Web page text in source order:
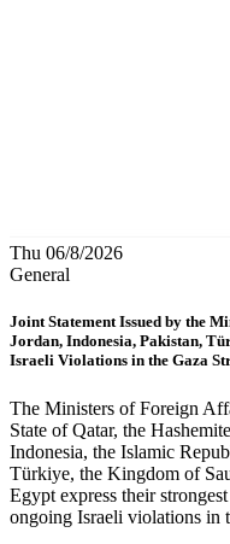
Thu 06/8/2026
General
Joint Statement Issued by the
Jordan, Indonesia, Pakistan,
Israeli Violations in the Gaza
The Ministers of Foreign
State of Qatar, the
Indonesia, the Islamic
Türkiye, the Kingdom of
Egypt express their
ongoing Israeli violations in